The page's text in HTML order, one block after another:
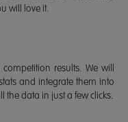
will love it.
results. We will
and integrate them into
the data in just a few clicks.